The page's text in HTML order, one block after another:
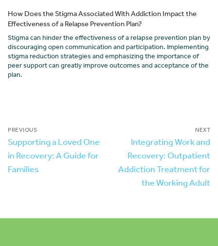
How Does the Stigma Associated With Addiction Impact the
Effectiveness of a Relapse Prevention Plan?
Stigma can hinder the effectiveness of a relapse prevention plan by
discouraging open communication and participation. Implementing
stigma reduction strategies and emphasizing the importance of
peer support can greatly improve outcomes and acceptance of the
plan.
PREVIOUS
Supporting a Loved One
in Recovery: A Guide for
Families
NEXT
Integrating Work and
Recovery: Outpatient
Addiction Treatment for
the Working Adult